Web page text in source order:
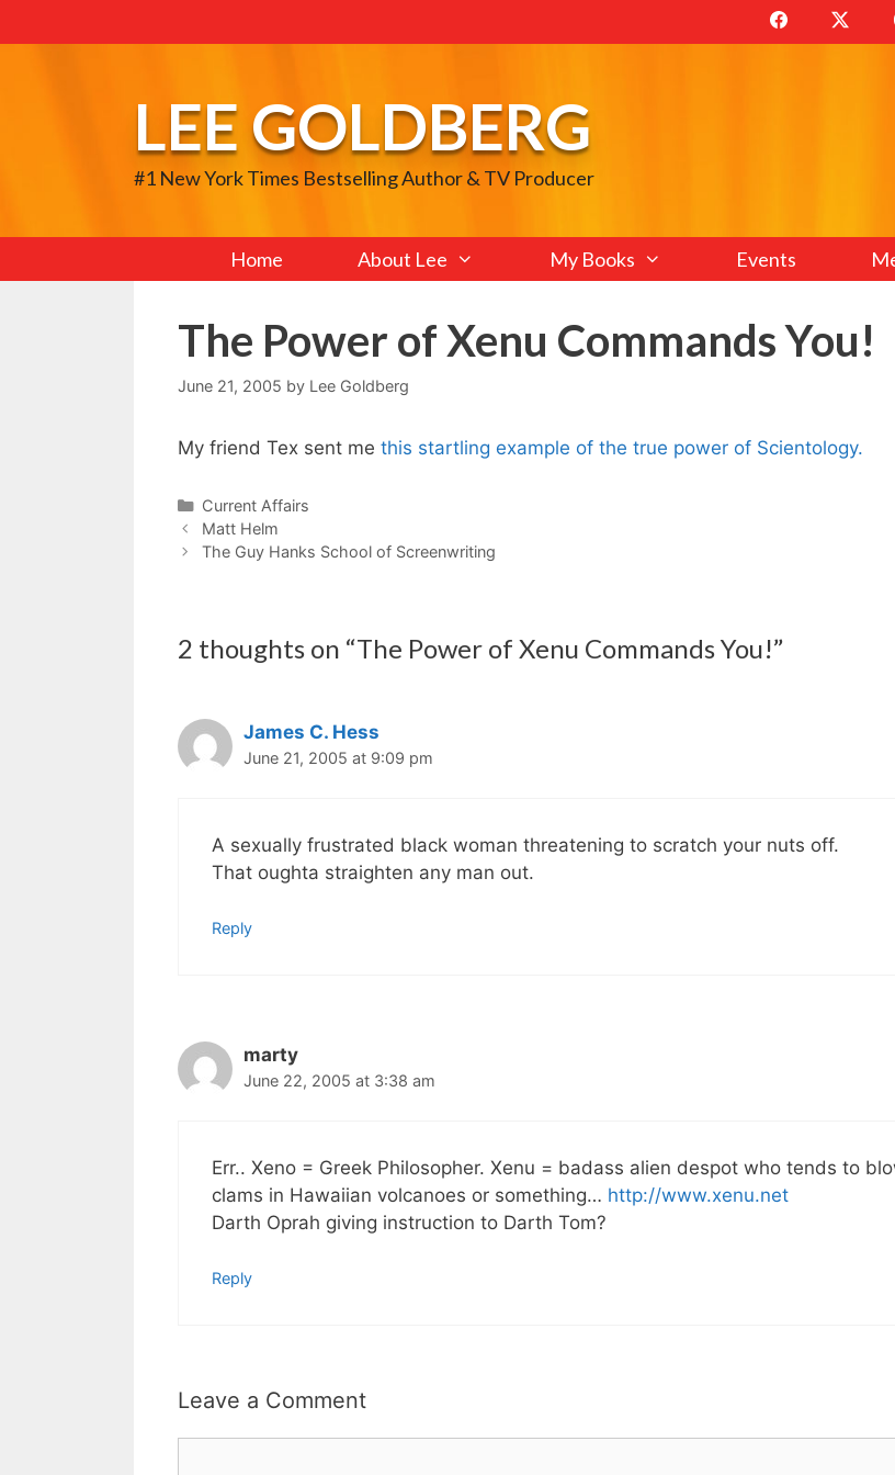
to
LEE GOLDBERG
#1 New York Times Bestselling Author & TV Producer
Home About Lee My Books Events
The Power of Xenu Commands You!
June 21, 2005 by Lee Goldberg
My friend Tex sent me this startling example of the true power of Scientology.
Categories
Current Affairs
Matt Helm
The Guy Hanks School of Screenwriting
2 thoughts on “The Power of Xenu Commands You!”
James C. Hess
June 21, 2005 at 9:09 pm
A sexually frustrated black woman threatening to scratch your nuts off.
That oughta straighten any man out.
Reply
marty
June 22, 2005 at 3:38 am
Err.. Xeno = Greek Philosopher. Xenu = badass alien despot who tends to
clams in Hawaiian volcanoes or something… http://www.xenu.net
Darth Oprah giving instruction to Darth Tom?
Reply
Leave a Comment